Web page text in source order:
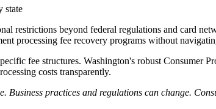
state
restrictions beyond federal regulations and card
processing fee recovery programs without
fee structures. Washington's robust Consumer
costs transparently.
Business practices and regulations can change.